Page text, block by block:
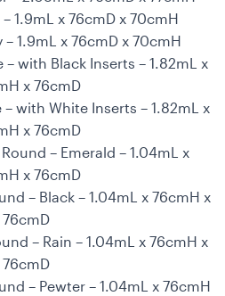
1.9mL x 76cmD x 70cmH
– 1.9mL x 76cmD x 70cmH
– with Black Inserts – 1.82mL x
x 76cmD
with White Inserts – 1.82mL x
x 76cmD
– Emerald – 1.04mL x
x 76cmD
– Black – 1.04mL x 76cmH x
76cmD
– Rain – 1.04mL x 76cmH x
76cmD
– Pewter – 1.04mL x 76cmH